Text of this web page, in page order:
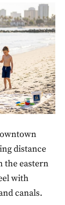
distance
the eastern
with
canals.